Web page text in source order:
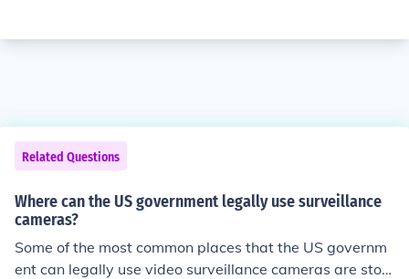
Related Questions
Where can the US government legally use surveillance
cameras?
Some of the most common places that the US governm
ent can legally use video surveillance cameras are stor